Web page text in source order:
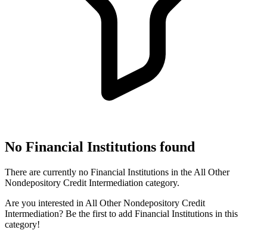
No Financial Institutions found
There are currently no Financial Institutions in the All Other
Nondepository Credit Intermediation category.
Are you interested in All Other Nondepository Credit
Intermediation? Be the first to add Financial Institutions in this
category!